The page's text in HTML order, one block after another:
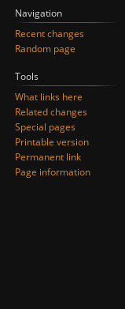
Navigation
Recent changes
Random page
Tools
What links here
Related changes
Special pages
Printable version
Permanent link
Page information